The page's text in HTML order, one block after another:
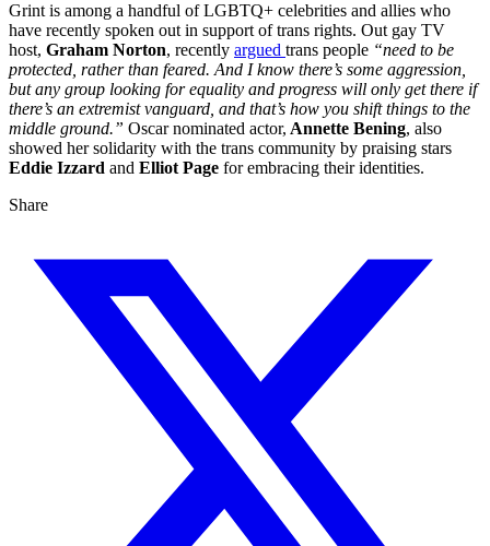
Grint is among a handful of LGBTQ+ celebrities and allies who
have recently spoken out in support of trans rights. Out gay TV
host, Graham Norton, recently argued trans people “need to be
protected, rather than feared. And I know there’s some aggression,
but any group looking for equality and progress will only get there if
there’s an extremist vanguard, and that’s how you shift things to the
middle ground.” Oscar nominated actor, Annette Bening, also
showed her solidarity with the trans community by praising stars
Eddie Izzard and Elliot Page for embracing their identities.
Share